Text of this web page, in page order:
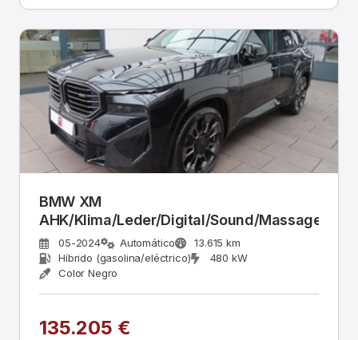
BMW XM
AHK/Klima/Leder/Digital/Sound/Massage
05-2024 Automático
13.615 km
Híbrido (gasolina/eléctrico)
480 kW
Color Negro
135.205 €